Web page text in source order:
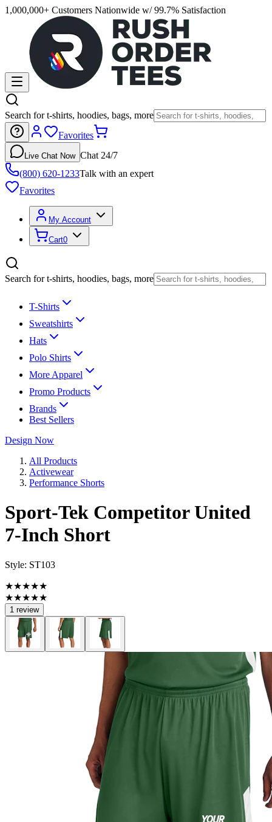
1,000,000+ Customers Nationwide w/ 99.7% Satisfaction
Search for t-shirts, hoodies, bags, more
Favorites
Live Chat Now Chat 24/7
(800) 620-1233Talk with an expert
Favorites
My Account
Cart0
Search for t-shirts, hoodies, bags, more
T-Shirts
Sweatshirts
Hats
Polo Shirts
More Apparel
Promo Products
Brands
Best Sellers
Design Now
All Products
Activewear
Performance Shorts
Sport-Tek Competitor United
7-Inch Short
Style: ST103
★★★★★
★★★★★
1 review